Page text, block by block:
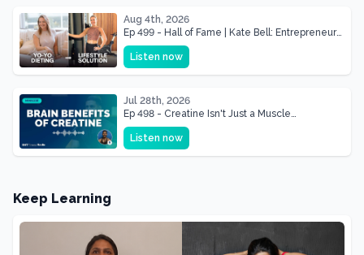
Aug 4th, 2026
Ep 499 - Hall of Fame | Kate Bell: Entrepreneur
& Mother Of Three 22 lbs Down in the Best
Shape of Her Life
Listen now
Jul 28th, 2026
Ep 498 - Creatine Isn't Just a Muscle
Supplement, It's a Brain Supplement
Listen now
Keep Learning